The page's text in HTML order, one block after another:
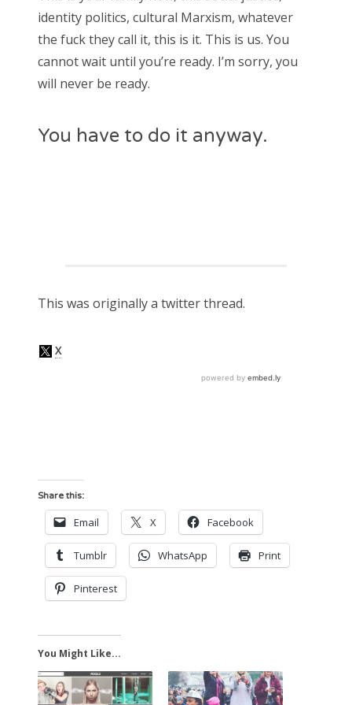
identity politics, cultural Marxism, whatever
the fuck they call it, this is it. This is us. You
cannot wait until you’re ready. I’m sorry, you
will never be ready.
You have to do it anyway.
This was originally a twitter thread.
Share this:
Email X Facebook
Tumblr WhatsApp Print
Pinterest
You Might Like...